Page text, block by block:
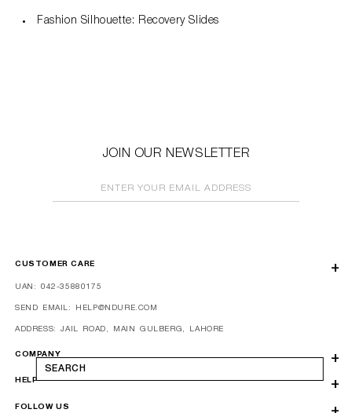
SEARCH
Fashion Silhouette: Recovery Slides
JOIN OUR NEWSLETTER
ENTER YOUR EMAIL ADDRESS
COMPANY
FOLLOW US
HELP
CUSTOMER CARE
UAN: 042-35880175
SEND EMAIL: HELP@NDURE.COM
ADDRESS: JAIL ROAD, MAIN GULBERG, LAHORE